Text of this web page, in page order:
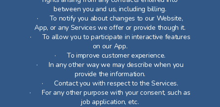
between you and us, including billing.
· To notify you about changes to our Website,
App, or any Services we offer or provide though it.
· To allow you to participate in interactive features
on our App.
· To improve customer experience.
· In any other way we may describe when you
provide the information.
· Contact you with respect to the Services.
· For any other purpose with your consent, such as
job application, etc.